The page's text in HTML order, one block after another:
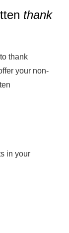
thank
thank
your non-
in your